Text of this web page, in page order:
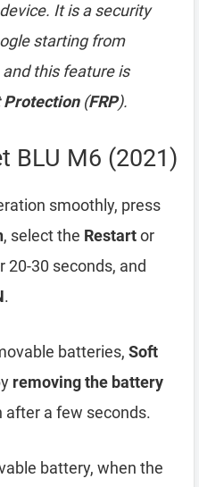
It is a security
starting from
this feature is
Protection(FRP).
BLU M6 (2021)
smoothly, press
, select the Restartor
20-30 seconds, and
.
batteries, Soft
removing the battery
after a few seconds.
battery, when the